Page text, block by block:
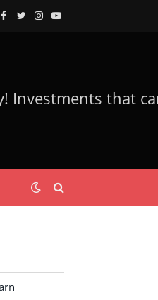
Facebook
TwitterInstagram
YouTube